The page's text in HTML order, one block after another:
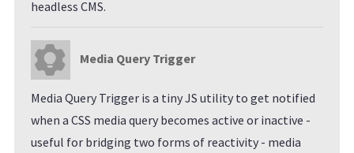
headless CMS.
Media Query Trigger
Media Query Trigger is a tiny JS utility to get notified
when a CSS media query becomes active or inactive -
useful for bridging two forms of reactivity - media